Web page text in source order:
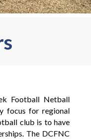
Football Netball
focus for regional
club is to have
The DCFNC